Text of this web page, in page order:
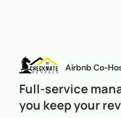
Airbnb Co-
Full-service
you keep your